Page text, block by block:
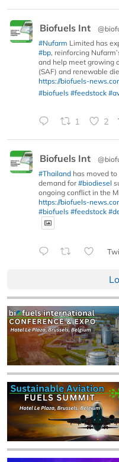
Biofuels Int
#Nufarm Limited has
#bp, reinforcing
and help meet growing
(SAF) and renewable
https://biofuels-
#biofuels #feedstock
1 2
Biofuels Int
#Thailand has moved
demand for#biodiesel
ongoing conflict in the
https://biofuels-
#biofuels #feedstock